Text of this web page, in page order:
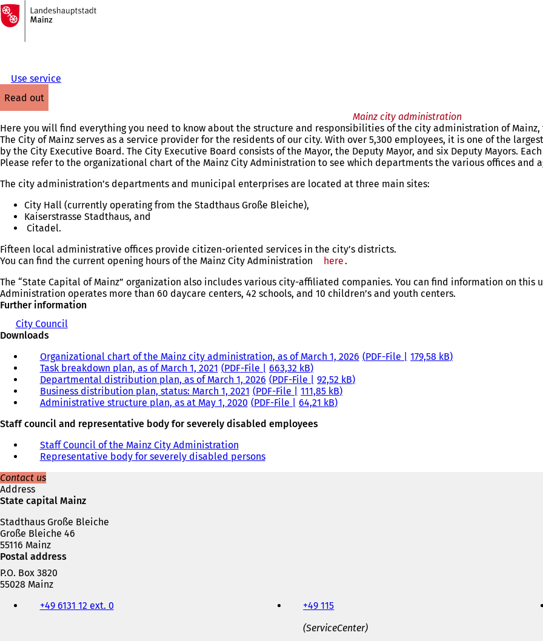
Jump to content
To
the
homepage
Use service
read out
Mainz city administration
Here you will find everything you need to know about the structure and responsibilities of the city administration of
The City of Mainz serves as a service provider for the residents of our city. With over 5,300 employees, it is one of the
by the City Executive Board. The City Executive Board consists of the Mayor, the Deputy Mayor, and six Deputy Mayors.
Please refer to the organizational chart of the Mainz City Administration to see which departments the various offices and
The city administration’s departments and municipal enterprises are located at three main sites:
City Hall (currently operating from the Stadthaus Große Bleiche),
Kaiserstrasse Stadthaus, and
Citadel.
Fifteen local administrative offices provide citizen-oriented services in the city’s districts.
You can find the current opening hours of the Mainz City Administration
here.
The “State Capital of Mainz” organization also includes various city-affiliated companies. You can find information on this
Administration operates more than 60 daycare centers, 42 schools, and 10 children’s and youth centers.
Further information
City Council
Downloads
Organizational chart of the Mainz city administration, as of March 1, 2026 PDF-File
179,58 kB
Task breakdown plan, as of March 1, 2021 PDF-File
663,32 kB
Departmental distribution plan, as of March 1, 2026 PDF-File
92,52 kB
Business distribution plan, status: March 1, 2021 PDF-File
111,85 kB
Administrative structure plan, as at May 1, 2020 PDF-File
64,21 kB
Staff council and representative body for severely disabled employees
Staff Council of the Mainz City Administration
Representative body for severely disabled persons
Contact us
Address
State capital Mainz
Stadthaus Große Bleiche
Große Bleiche 46
55116 Mainz
Postal address
P.O. Box 3820
55028 Mainz
+49 6131 12 ext. 0
+49 115
(ServiceCenter)